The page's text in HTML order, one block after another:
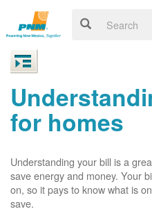
for homes
Understanding your bill is a
save energy and money. Your
on, so it pays to know what is
save.